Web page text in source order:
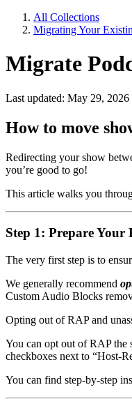
All Collections
Migrating Your
Migrate
Last updated: May 29, 2026
How to move
Redirecting your show
you’re good to go!
This article walks you
Step 1: Prepare
The very first step is to
We generally recommend
Custom Audio Blocks
Opting out of RAP and
You can opt out of RAP the
checkboxes next to “Host-
You can find step-by-step